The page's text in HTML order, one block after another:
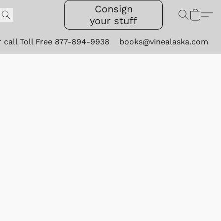
Consign
your stuff
call Toll Free 877-894-9938 books@vinealaska.com